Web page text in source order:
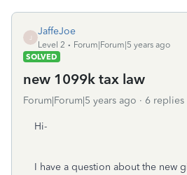
JaffeJoe
Level 2
Forum|Forum|5 years ago
SOLVED
new 1099k tax law
Forum|Forum|5 years ago 6 replies
Hi-
I have a question about the new